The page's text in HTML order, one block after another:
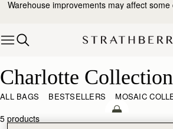
Skip to content
Warehouse improvements may affect some
Charlotte Collection
ALL BAGS BESTSELLERS MOSAIC
5 products
add to bag